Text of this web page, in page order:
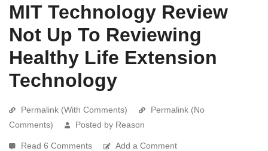
MIT Technology Review
Not Up To Reviewing
Healthy Life Extension
Technology
Permalink (With Comments)
Permalink (No
Comments)
Posted by Reason
Read 6 Comments Add a Comment